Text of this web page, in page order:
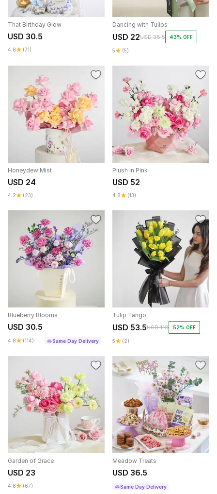
That Birthday Glow
USD 30.5
4.8 (71)
Dancing with Tulips
USD 22USD 38.5 43% OFF
5 (5)
Honeydew Mist
USD 24
4.2 (23)
Plush in Pink
USD 52
4.8 (13)
Blueberry Blooms
USD 30.5
4.8 (114) Same Day Delivery
Tulip Tango
USD 53.5USD 110 52% OFF
5 (2)
Garden of Grace
USD 23
4.8 (67)
Meadow Treats
USD 36.5
Same Day Delivery